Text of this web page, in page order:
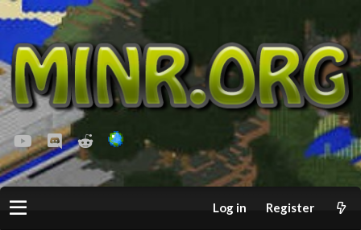
youtubeDiscordReddit
Log in Register